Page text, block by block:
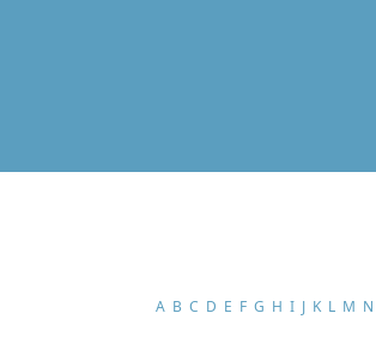
A B C D E F G H I J K L M N